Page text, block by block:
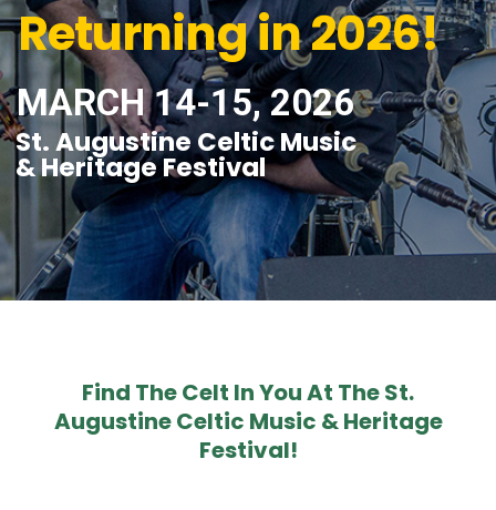
MARCH 14-15, 2026
St. Augustine Celtic Music
& Heritage Festival
Returning in 2026!
Find The Celt In You At The St.
Augustine Celtic Music & Heritage
Festival!